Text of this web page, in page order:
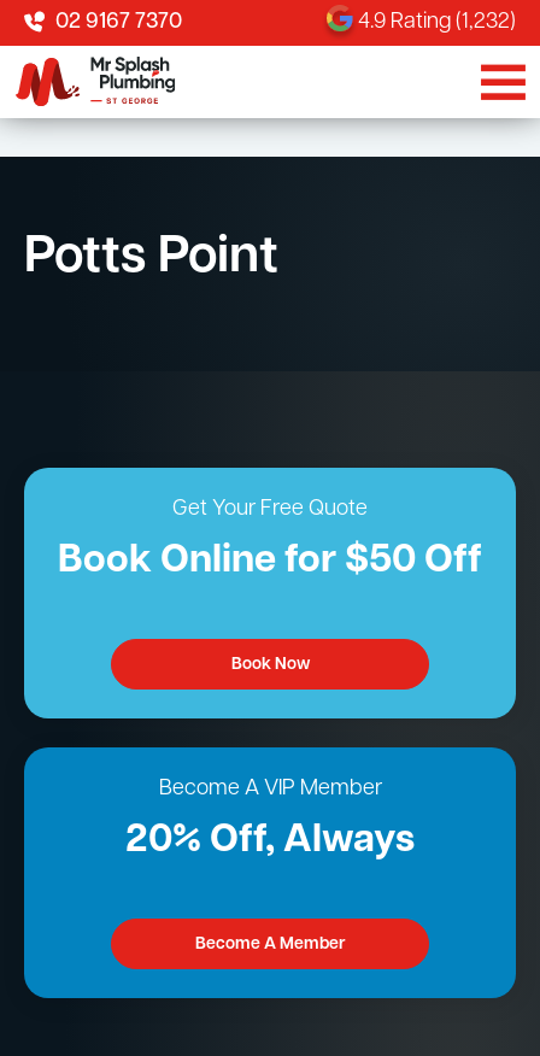
02 9167 7370 4.9 Rating (1,232)
Potts Point
Get Your Free Quote
Book Online for $50 Off
Book Now
Become A VIP Member
20% Off, Always
Become A Member